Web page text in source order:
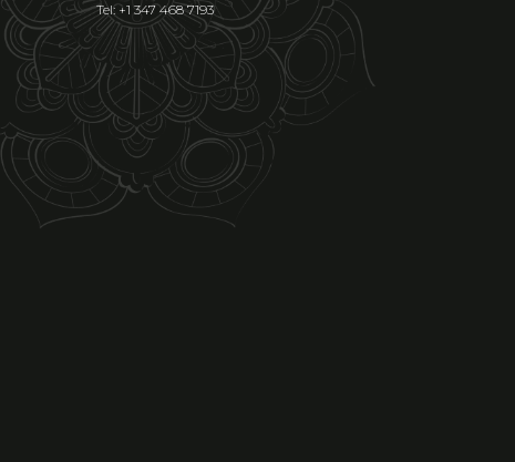
Tel: +1 347 468 7193